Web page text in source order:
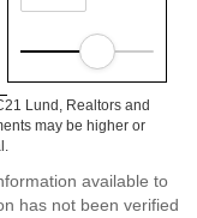
Lund, Realtors and
may be higher or
available to
has not been verified